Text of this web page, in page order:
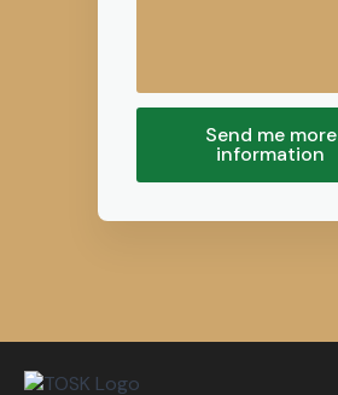
Send me more
information